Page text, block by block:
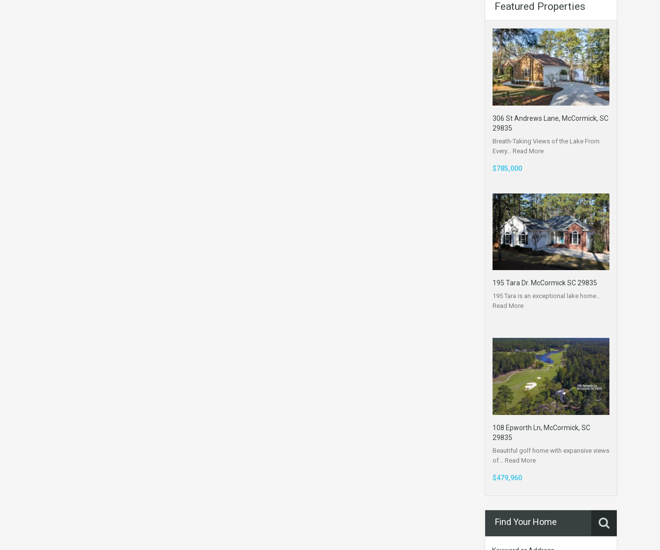
Featured Properties
306 St Andrews Lane, McCormick, SC
29835
Breath-Taking Views of the Lake From
Every… Read More
$785,000
195 Tara Dr. McCormick SC 29835
195 Tara is an exceptional lake home…
Read More
108 Epworth Ln, McCormick, SC
29835
Beautiful golf home with expansive views
of… Read More
$479,960
Find Your Home